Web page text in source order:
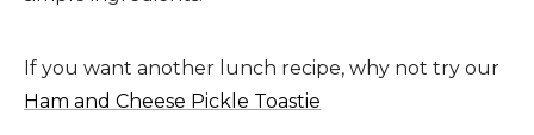
If you want another lunch recipe, why not try our
Ham and Cheese Pickle Toastie